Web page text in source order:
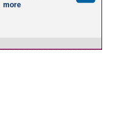
more